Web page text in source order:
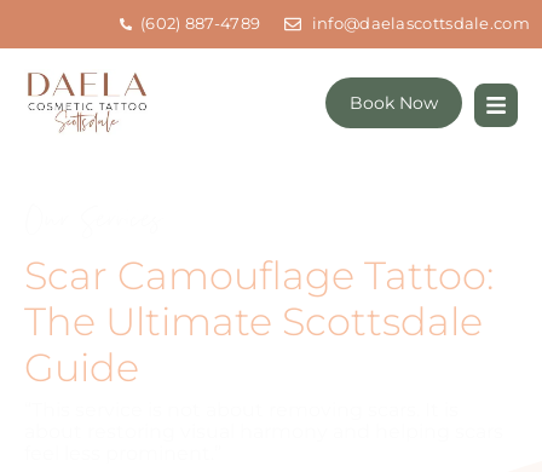
(602) 887-4789 info@daelascottsdale.com
Book Now
Scar Camouflage Tattoo:
The Ultimate Scottsdale
Guide